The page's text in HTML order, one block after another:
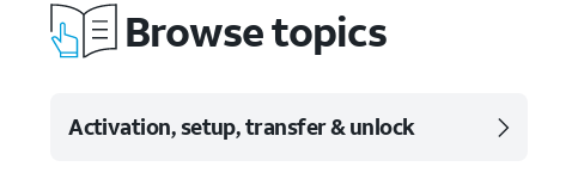
Browse topics
Activation, setup, transfer & unlock